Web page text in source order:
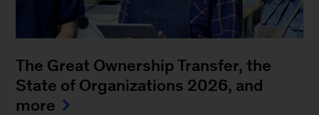
The Great Ownership Transfer, the
State of Organizations 2026, and
more